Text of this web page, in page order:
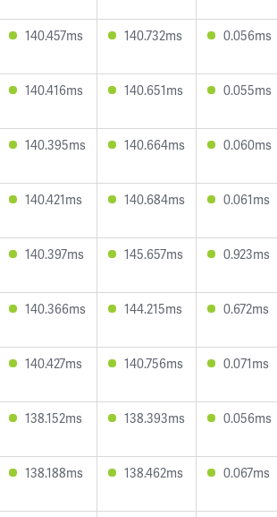
140.457ms 140.732ms 0.056ms
140.416ms 140.651ms 0.055ms
140.395ms 140.664ms 0.060ms
140.421ms 140.684ms 0.061ms
140.397ms 145.657ms 0.923ms
140.366ms 144.215ms 0.672ms
140.427ms 140.756ms 0.071ms
138.152ms 138.393ms 0.056ms
138.188ms 138.462ms 0.067ms